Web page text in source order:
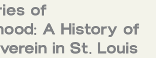
of
A History of
in St. Louis